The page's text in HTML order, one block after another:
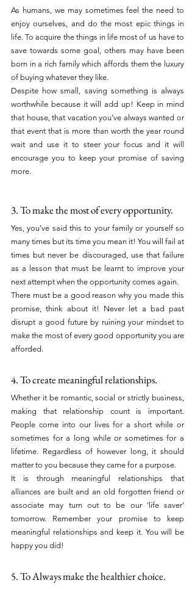
As humans, we may sometimes feel the need to
enjoy ourselves, and do the most epic things in
life. To acquire the things in life most of us have to
save towards some goal, others may have been
born in a rich family which affords them the luxury
of buying whatever they like.
Despite how small, saving something is always
worthwhile because it will add up! Keep in mind
that house, that vacation you’ve always wanted or
that event that is more than worth the year round
wait and use it to steer your focus and it will
encourage you to keep your promise of saving
more.
3. To make the most of every opportunity.
Yes, you’ve said this to your family or yourself so
many times but its time you mean it! You will fail at
times but never be discouraged, use that failure
as a lesson that must be learnt to improve your
next attempt when the opportunity comes again.
There must be a good reason why you made this
promise, think about it! Never let a bad past
disrupt a good future by ruining your mindset to
make the most of every good opportunity you are
afforded.
4. To create meaningful relationships.
Whether it be romantic, social or strictly business,
making that relationship count is important.
People come into our lives for a short while or
sometimes for a long while or sometimes for a
lifetime. Regardless of however long, it should
matter to you because they came for a purpose.
It is through meaningful relationships that
alliances are built and an old forgotten friend or
associate may turn out to be our ‘life saver’
tomorrow. Remember your promise to keep
meaningful relationships and keep it. You will be
happy you did!
5. To Always make the healthier choice.